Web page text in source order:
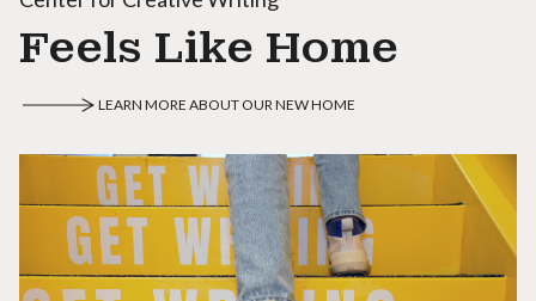
Feels Like Home
LEARN MORE ABOUT OUR NEW HOME